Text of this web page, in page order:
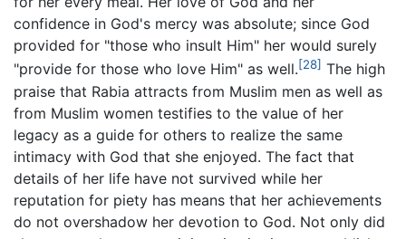
confidence in God's mercy was absolute; since God
provided for "those who insult Him" her would surely
"provide for those who love Him" as well.[28] The high
praise that Rabia attracts from Muslim men as well as
from Muslim women testifies to the value of her
legacy as a guide for others to realize the same
intimacy with God that she enjoyed. The fact that
details of her life have not survived while her
reputation for piety has means that her achievements
do not overshadow her devotion to God. Not only did